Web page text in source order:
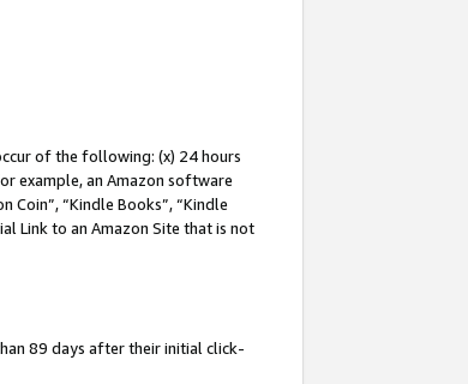
of the following: (x) 24 hours
example, an Amazon software
Coin”, “Kindle Books”, “Kindle
Link to an Amazon Site that is not
89 days after their initial click-